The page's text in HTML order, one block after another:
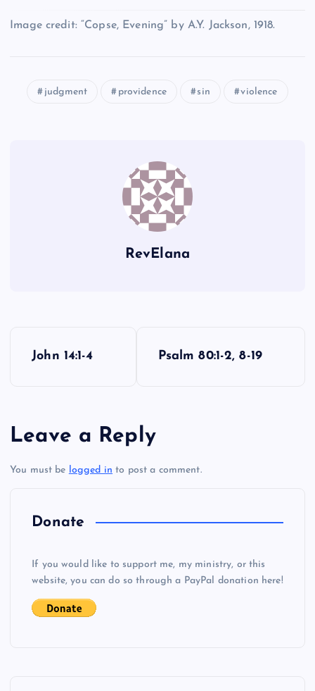
JJ
OO
Image credit: “Copse, Evening” by A.Y. Jackson, 1918.
judgment providence sin violence
RevElana
t
n
John 14:1-4 Psalm 80:1-2, 8-19
Leave a Reply
You must be logged in to post a comment.
Donate
If you would like to support me, my ministry, or this
website, you can do so through a PayPal donation here!